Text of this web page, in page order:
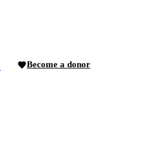
Become a donor